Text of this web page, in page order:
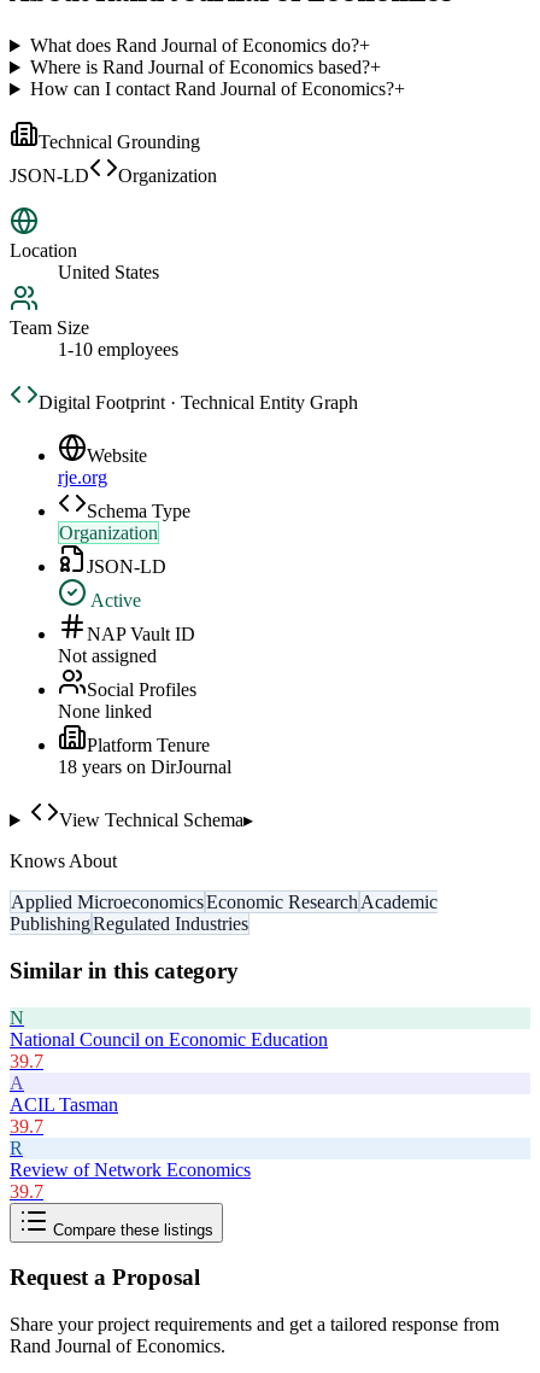
What does Rand Journal of Economics do?+
Where is Rand Journal of Economics based?+
How can I contact Rand Journal of Economics?+
Technical Grounding
JSON-LD
Organization
Location
United States
Team Size
1-10 employees
Digital Footprint · Technical Entity Graph
Website
rje.org
Schema Type
Organization
JSON-LD
Active
NAP Vault ID
Not assigned
Social Profiles
None linked
Platform Tenure
18 years on DirJournal
View Technical Schema▸
Knows About
Applied MicroeconomicsEconomic Research Academic
PublishingRegulated Industries
Similar in this category
N
National Council on Economic Education
39.7
A
ACIL Tasman
39.7
R
Review of Network Economics
39.7
Compare these listings
Request a Proposal
Share your project requirements and get a tailored response from
Rand Journal of Economics.